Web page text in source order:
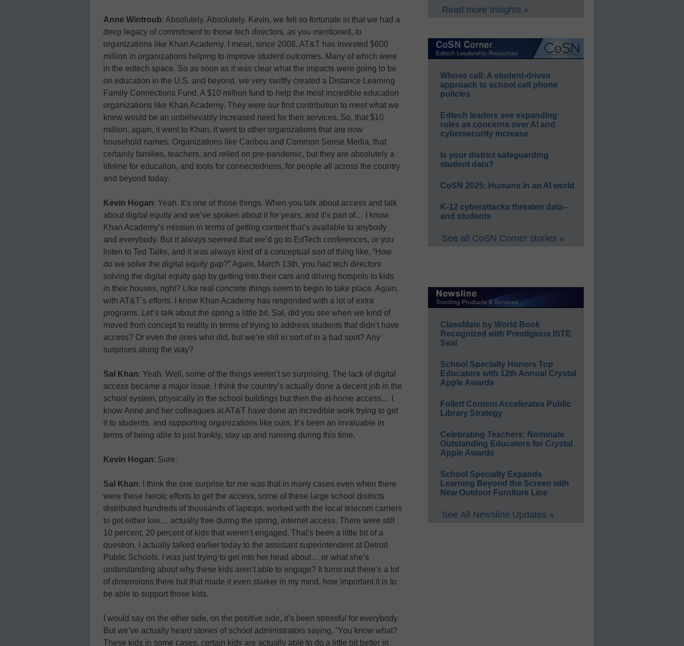
Anne Wintroub: Absolutely. Absolutely. Kevin, we felt so fortunate in that we had a
deep legacy of commitment to those tech directors, as you mentioned, to
organizations like Khan Academy. I mean, since 2008, AT&T has invested $600
million in organizations helping to improve student outcomes. Many of which were
in the edtech space. So as soon as it was clear what the impacts were going to be
on education in the U.S. and beyond, we very swiftly created a Distance Learning
Family Connections Fund. A $10 million fund to help the most incredible education
organizations like Khan Academy. They were our first contribution to meet what we
knew would be an unbelievably increased need for their services. So, that $10
million, again, it went to Khan, it went to other organizations that are now
household names. Organizations like Caribou and Common Sense Media, that
certainly families, teachers, and relied on pre-pandemic, but they are absolutely a
lifeline for education, and tools for connectedness, for people all across the country
and beyond today.
Kevin Hogan: Yeah. It’s one of those things. When you talk about access and talk
about digital equity and we’ve spoken about it for years, and it’s part of… I know
Khan Academy’s mission in terms of getting content that’s available to anybody
and everybody. But it always seemed that we’d go to EdTech conferences, or you
listen to Ted Talks, and it was always kind of a conceptual sort of thing like, “How
do we solve the digital equity gap?” Again, March 13th, you had tech directors
solving the digital equity gap by getting into their cars and driving hotspots to kids
in their houses, right? Like real concrete things seem to begin to take place. Again,
with AT&T’s efforts. I know Khan Academy has responded with a lot of extra
programs. Let’s talk about the spring a little bit. Sal, did you see when we kind of
moved from concept to reality in terms of trying to address students that didn’t have
access? Or even the ones who did, but we’re still in sort of in a bad spot? Any
surprises along the way?
Sal Khan: Yeah. Well, some of the things weren’t so surprising. The lack of digital
access became a major issue. I think the country’s actually done a decent job in the
school system, physically in the school buildings but then the at-home access… I
know Anne and her colleagues at AT&T have done an incredible work trying to get
it to students, and supporting organizations like ours. It’s been an invaluable in
terms of being able to just frankly, stay up and running during this time.
Kevin Hogan: Sure.
Sal Khan: I think the one surprise for me was that in many cases even when there
were these heroic efforts to get the access, some of these large school districts
distributed hundreds of thousands of laptops, worked with the local telecom carriers
to get either low… actually free during the spring, internet access. There were still
10 percent, 20 percent of kids that weren’t engaged. That’s been a little bit of a
question. I actually talked earlier today to the assistant superintendent at Detroit
Public Schools. I was just trying to get into her head about… or what she’s
understanding about why these kids aren’t able to engage? It turns out there’s a lot
of dimensions there but that made it even starker in my mind, how important it is to
be able to support those kids.
I would say on the other side, on the positive side, it’s been stressful for everybody.
But we’ve actually heard stories of school administrators saying, “You know what?
These kids in some cases, certain kids are actually able to do a little bit better in
Read more Insights »
Whose call: A student-driven
approach to school cell phone
policies
Edtech leaders see expanding
roles as concerns over AI and
cybersecurity increase
Is your district safeguarding
student data?
CoSN 2025: Humans in an AI world
K-12 cyberattacks threaten data–
and students
See all CoSN Corner stories »
ClassMate by World Book
Recognized with Prestigious ISTE
Seal
School Specialty Honors Top
Educators with 12th Annual Crystal
Apple Awards
Follett Content Accelerates Public
Library Strategy
Celebrating Teachers: Nominate
Outstanding Educators for Crystal
Apple Awards
School Specialty Expands
Learning Beyond the Screen with
New Outdoor Furniture Line
See All Newsline Updates »